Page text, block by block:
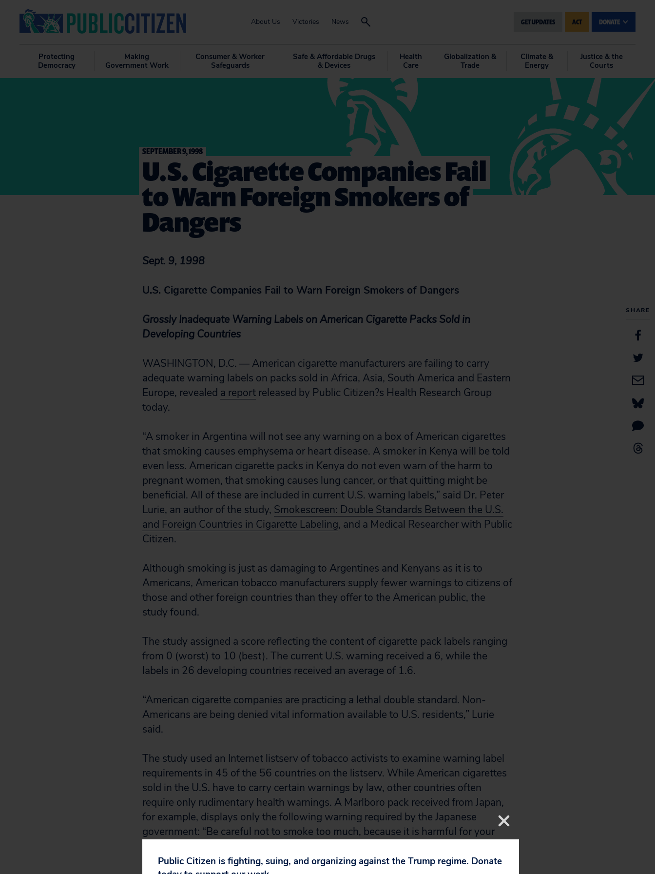
About Us Victories News GET UPDATES ACT DONATE
Protecting
Democracy
Making
Government Work
Consumer & Worker
Safeguards
Safe & Affordable Drugs
& Devices
Health
Care
Globalization &
Trade
Climate &
Energy
Justice & the
Courts
SHARE
SEPTEMBER 9, 1998
U.S. Cigarette Companies Fail
to Warn Foreign Smokers of
Dangers
Sept. 9, 1998
U.S. Cigarette Companies Fail to Warn Foreign Smokers of Dangers
Grossly Inadequate Warning Labels on American Cigarette Packs Sold in
Developing Countries
WASHINGTON, D.C. — American cigarette manufacturers are failing to carry
adequate warning labels on packs sold in Africa, Asia, South America and Eastern
Europe, revealed a report released by Public Citizen?s Health Research Group
today.
“A smoker in Argentina will not see any warning on a box of American cigarettes
that smoking causes emphysema or heart disease. A smoker in Kenya will be told
even less. American cigarette packs in Kenya do not even warn of the harm to
pregnant women, that smoking causes lung cancer, or that quitting might be
beneficial. All of these are included in current U.S. warning labels,” said Dr. Peter
Lurie, an author of the study, Smokescreen: Double Standards Between the U.S.
and Foreign Countries in Cigarette Labeling, and a Medical Researcher with Public
Citizen.
Although smoking is just as damaging to Argentines and Kenyans as it is to
Americans, American tobacco manufacturers supply fewer warnings to citizens of
those and other foreign countries than they offer to the American public, the
study found.
The study assigned a score reflecting the content of cigarette pack labels ranging
from 0 (worst) to 10 (best). The current U.S. warning received a 6, while the
labels in 26 developing countries received an average of 1.6.
“American cigarette companies are practicing a lethal double standard. Non-
Americans are being denied vital information available to U.S. residents,” Lurie
said.
The study used an Internet listserv of tobacco activists to examine warning label
requirements in 45 of the 56 countries on the listserv. While American cigarettes
sold in the U.S. have to carry certain warnings by law, other countries often
require only rudimentary health warnings. A Marlboro pack received from Japan,
for example, displays only the following warning required by the Japanese
government: “Be careful not to smoke too much, because it is harmful for your
Public Citizen is fighting, suing, and organizing against the Trump regime. Donate